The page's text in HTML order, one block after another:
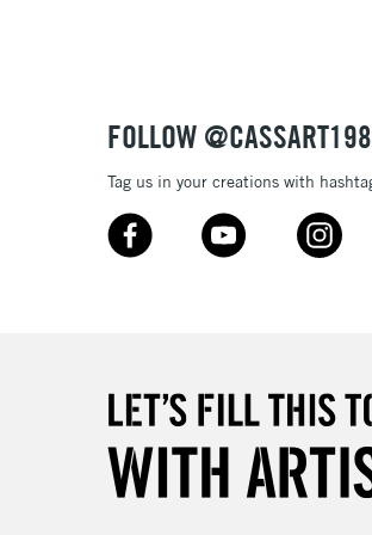
5-8 Working Days
£8.95
2-3 Working Days
Mon - Fri
10am-6pm
FREE over
Unavailable
orders
FOLLOW
Tag us in your creations with